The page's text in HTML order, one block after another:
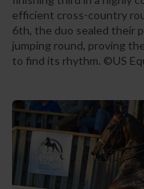
efficient cross-country
6th, the duo sealed their
jumping round, proving
to find its rhythm. ©US